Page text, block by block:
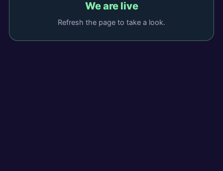
We are live
Refresh the page to take a look.